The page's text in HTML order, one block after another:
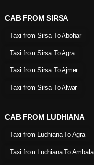
CAB FROM SIRSA
Taxi from Sirsa To Abohar
Taxi from Sirsa To Agra
Taxi from Sirsa To Ajmer
Taxi from Sirsa To Alwar
CAB FROM LUDHIANA
Taxi from Ludhiana To Agra
Taxi from Ludhiana To Ambala